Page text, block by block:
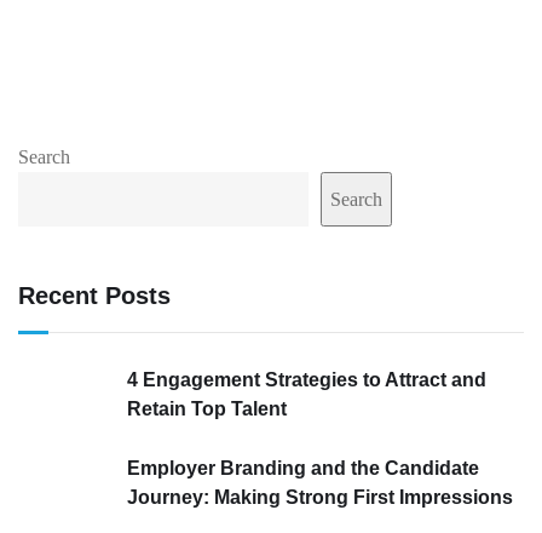
Search
Search
Recent Posts
4 Engagement Strategies to Attract and
Retain Top Talent
Employer Branding and the Candidate
Journey: Making Strong First Impressions